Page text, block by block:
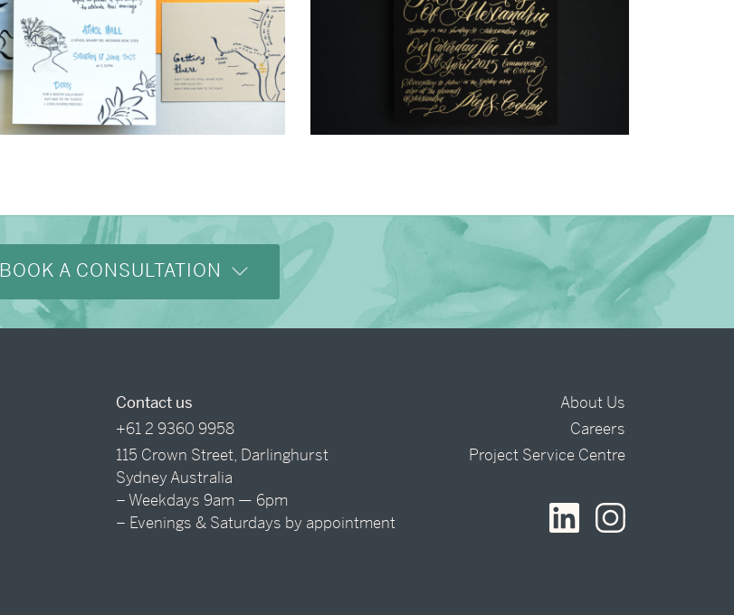
BOOK A CONSULTATION
Contact us
+61 2 9360 9958
115 Crown Street, Darlinghurst
Sydney Australia
– Weekdays 9am — 6pm
– Evenings & Saturdays by appointment
About Us
Careers
Project Service Centre